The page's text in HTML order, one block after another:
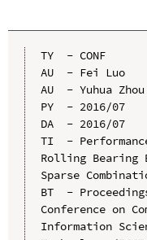
TY  - CONF
AU  - Fei Luo
AU  - Yuhua Zhou
PY  - 2016/07
DA  - 2016/07
TI  -
Rolling Bearing
Sparse
BT  -
Conference on
Information